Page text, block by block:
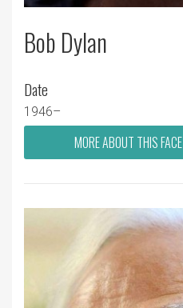
Bob Dylan
Date
1946–
MORE ABOUT THIS FACE